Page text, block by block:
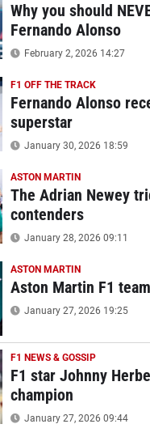
Why you should
Fernando Alonso
February 2, 2026 14:27
F1 OFF THE TRACK
Fernando Alonso
superstar
January 30, 2026 18:59
ASTON MARTIN
The Adrian Newey
contenders
January 28, 2026 09:11
ASTON MARTIN
Aston Martin F1
January 27, 2026 19:25
F1 NEWS & GOSSIP
F1 star Johnny
champion
January 27, 2026 09:44